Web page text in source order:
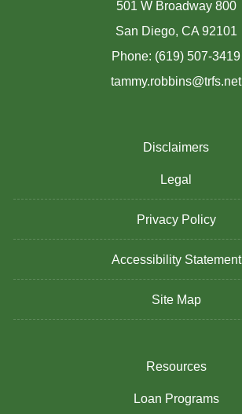
501 W Broadway 800
San Diego, CA 92101
Phone: (619) 507-3419
tammy.robbins@trfs.net
Disclaimers
Legal
Privacy Policy
Accessibility Statement
Site Map
Resources
Loan Programs